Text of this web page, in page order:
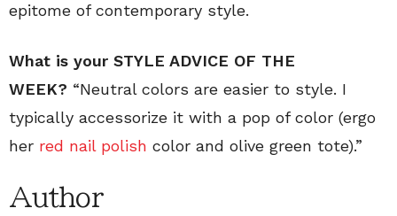
epitome of contemporary style.
What is your STYLE ADVICE OF THE
WEEK? “Neutral colors are easier to style. I
typically accessorize it with a pop of color (ergo
her red nail polish color and olive green tote).”
Author